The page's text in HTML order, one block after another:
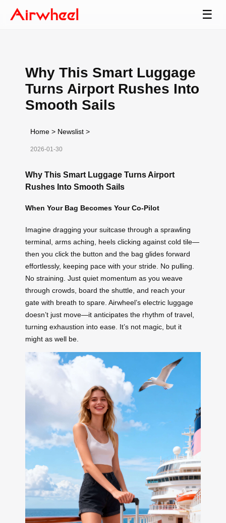
☰
Why This Smart Luggage
Turns Airport Rushes Into
Smooth Sails
Home > Newslist >
2026-01-30
Why This Smart Luggage Turns Airport
Rushes Into Smooth Sails
When Your Bag Becomes Your Co-Pilot
Imagine dragging your suitcase through a sprawling
terminal, arms aching, heels clicking against cold tile—
then you click the button and the bag glides forward
effortlessly, keeping pace with your stride. No pulling.
No straining. Just quiet momentum as you weave
through crowds, board the shuttle, and reach your
gate with breath to spare. Airwheel’s electric luggage
doesn’t just move—it anticipates the rhythm of travel,
turning exhaustion into ease. It’s not magic, but it
might as well be.